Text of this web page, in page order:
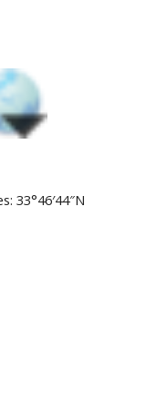
33°46′44″N